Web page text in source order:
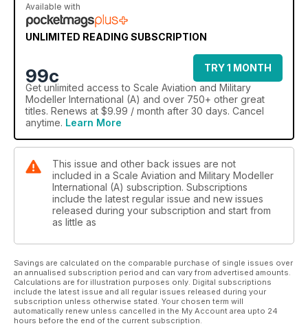
Airbus A400M Grizzly – Revell’s Big New Tooling
By Andy McCabe
Available with
UNLIMITED READING SUBSCRIPTION
99c
TRY 1 MONTH
Get unlimited access to Scale Aviation and Military
Modeller International (A) and over 750+ other great
titles. Renews at $9.99 / month after 30 days. Cancel
anytime. Learn More
This issue and other back issues are not
included in a Scale Aviation and Military Modeller
International (A) subscription. Subscriptions
include the latest regular issue and new issues
released during your subscription and start from
as little as
Savings are calculated on the comparable purchase of single issues over
an annualised subscription period and can vary from advertised amounts.
Calculations are for illustration purposes only. Digital subscriptions
include the latest issue and all regular issues released during your
subscription unless otherwise stated. Your chosen term will
automatically renew unless cancelled in the My Account area upto 24
hours before the end of the current subscription.